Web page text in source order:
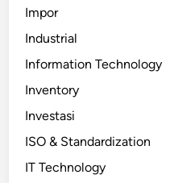
Impor
Industrial
Information Technology
Inventory
Investasi
ISO & Standardization
IT Technology